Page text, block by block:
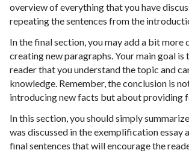
overview of everything that you have
repeating the sentences from the
In the final section, you may add a bit
creating new paragraphs. Your main goal is
reader that you understand the topic and
knowledge. Remember, the conclusion is
introducing new facts but about providing
In this section, you should simply
was discussed in the exemplification essay
final sentences that will encourage the